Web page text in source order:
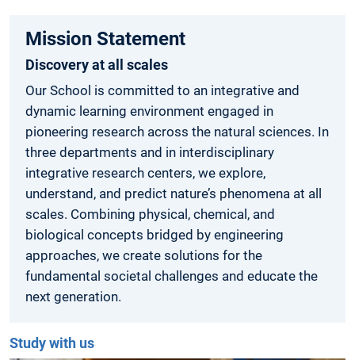
Mission Statement
Discovery at all scales
Our School is committed to an integrative and
dynamic learning environment engaged in
pioneering research across the natural sciences. In
three departments and in interdisciplinary
integrative research centers, we explore,
understand, and predict nature’s phenomena at all
scales. Combining physical, chemical, and
biological concepts bridged by engineering
approaches, we create solutions for the
fundamental societal challenges and educate the
next generation.
Study with us